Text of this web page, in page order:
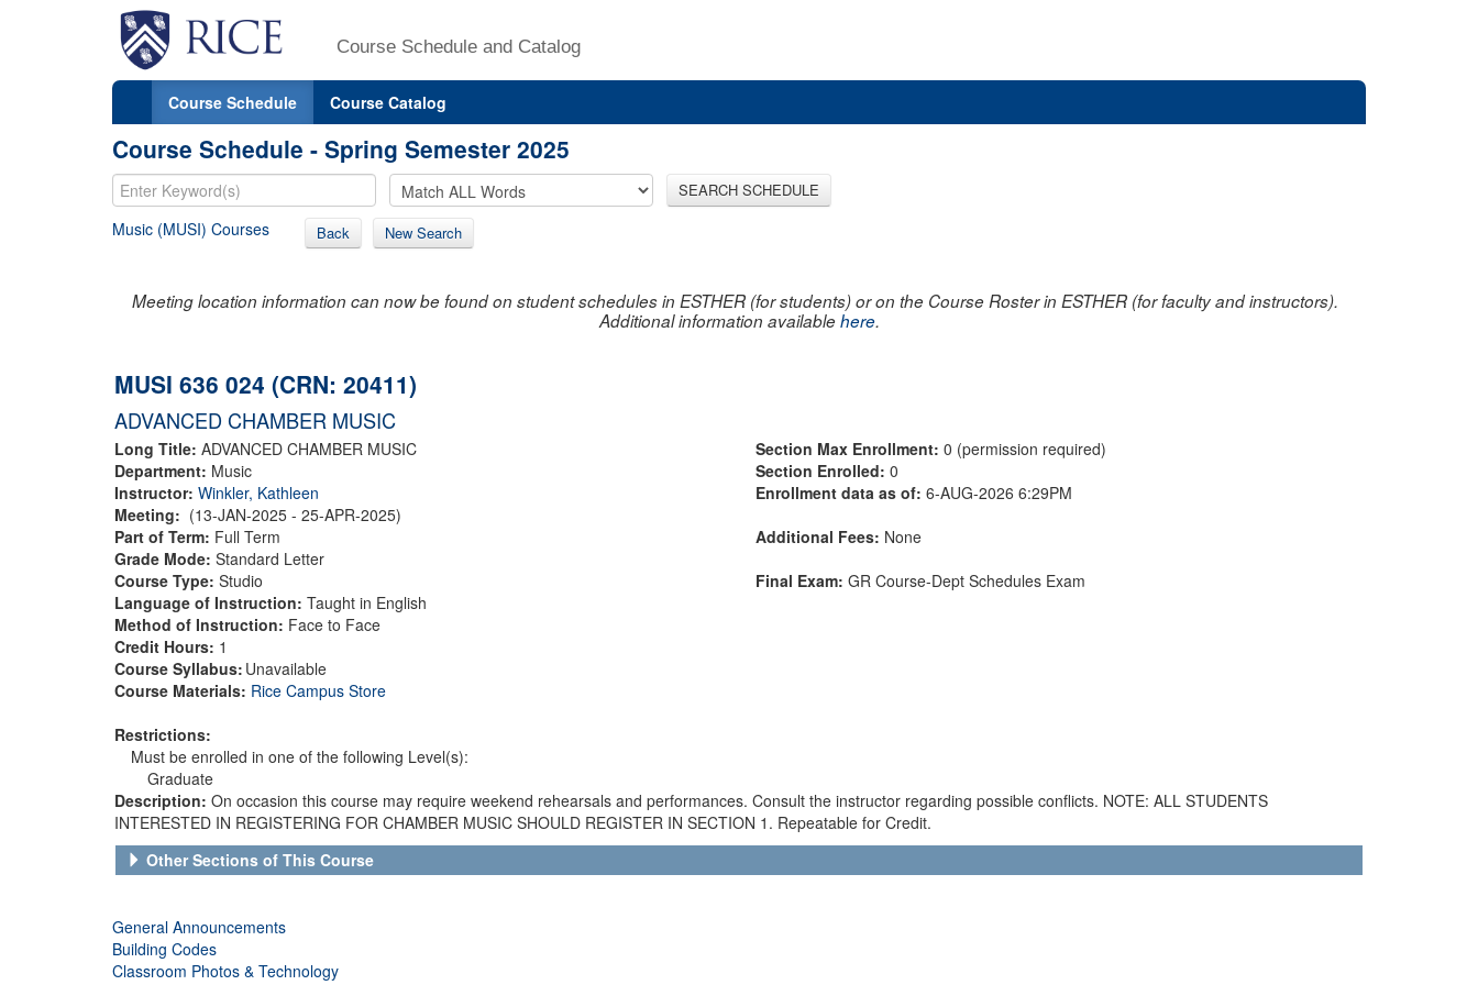
Course Schedule and Catalog
Course Schedule Course Catalog
Course Schedule - Spring Semester 2025
SEARCH SCHEDULE
Music (MUSI) Courses Back New Search
Meeting location information can now be found on student schedules in ESTHER (for students) or on the Course Roster in ESTHER (for faculty and instructors).
Additional information availablehere.
MUSI 636 024 (CRN: 20411)
ADVANCED CHAMBER MUSIC
Long Title: ADVANCED CHAMBER MUSIC
Department: Music
Instructor: Winkler, Kathleen
Meeting: (13-JAN-2025 - 25-APR-2025)
Part of Term: Full Term
Grade Mode: Standard Letter
Course Type: Studio
Language of Instruction: Taught in English
Method of Instruction: Face to Face
Credit Hours: 1
Course Syllabus: Unavailable
Course Materials: Rice Campus Store
Restrictions:
Must be enrolled in one of the following Level(s):
Graduate
Section Max Enrollment: 0 (permission required)
Section Enrolled: 0
Enrollment data as of: 6-AUG-2026 6:29PM
Additional Fees: None
Final Exam: GR Course-Dept Schedules Exam
Description: On occasion this course may require weekend rehearsals and performances. Consult the instructor regarding possible conflicts. NOTE: ALL STUDENTS
INTERESTED IN REGISTERING FOR CHAMBER MUSIC SHOULD REGISTER IN SECTION 1. Repeatable for Credit.
Other Sections of This Course
General Announcements
Building Codes
Classroom Photos & Technology